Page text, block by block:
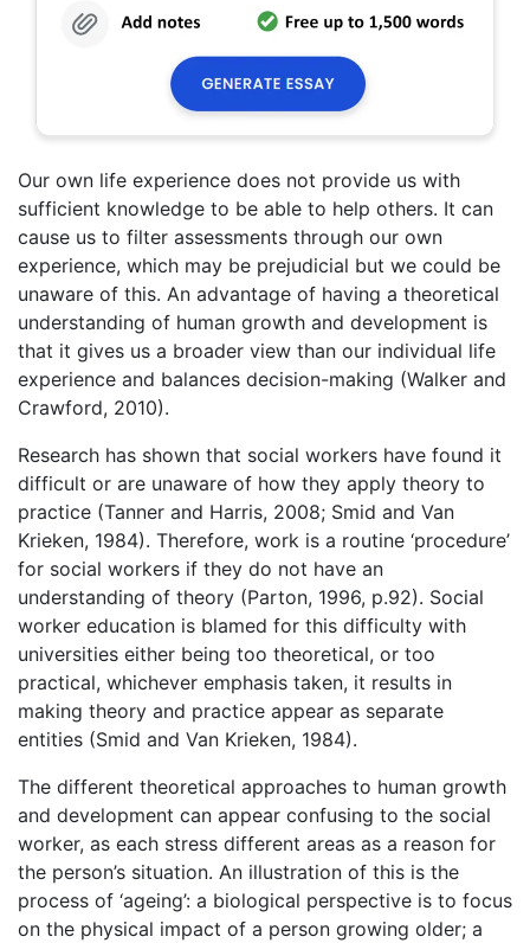
Our own life experience does not provide us with
sufficient knowledge to be able to help others. It can
cause us to filter assessments through our own
experience, which may be prejudicial but we could be
unaware of this. An advantage of having a theoretical
understanding of human growth and development is
that it gives us a broader view than our individual life
experience and balances decision-making (Walker and
Crawford, 2010).
Research has shown that social workers have found it
difficult or are unaware of how they apply theory to
practice (Tanner and Harris, 2008; Smid and Van
Krieken, 1984). Therefore, work is a routine ‘procedure’
for social workers if they do not have an
understanding of theory (Parton, 1996, p.92). Social
worker education is blamed for this difficulty with
universities either being too theoretical, or too
practical, whichever emphasis taken, it results in
making theory and practice appear as separate
entities (Smid and Van Krieken, 1984).
The different theoretical approaches to human growth
and development can appear confusing to the social
worker, as each stress different areas as a reason for
the person’s situation. An illustration of this is the
process of ‘ageing’: a biological perspective is to focus
on the physical impact of a person growing older; a